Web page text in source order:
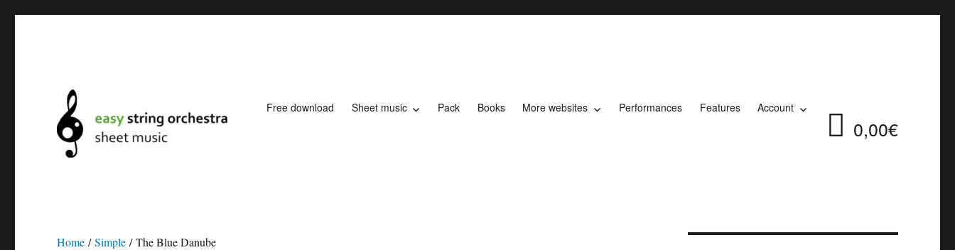
Free download Sheet music Pack Books More websites Performances Features Account
0,00€
Home /Simple / The Blue Danube